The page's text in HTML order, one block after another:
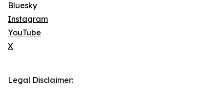
Bluesky
Instagram
YouTube
X
Legal Disclaimer: